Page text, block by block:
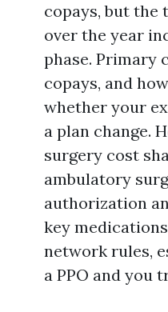
copays, but
over the year
phase. Primary
copays, and
whether your
a plan change.
surgery cost
ambulatory
authorization
key
network rules,
a PPO and you